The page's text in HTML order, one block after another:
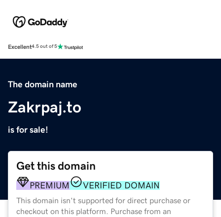
Excellent4.5 out of 5
The domain name
Zakrpaj.to
is for sale!
Get this domain
PREMIUM VERIFIED DOMAIN
This domain isn't supported for direct purchase or
checkout on this platform. Purchase from an